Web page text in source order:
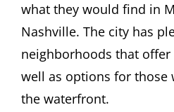
what they would find in
Nashville. The city has
neighborhoods that
well as options for those
the waterfront.